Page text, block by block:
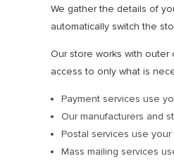
We gather the details of
automatically switch the
Our store works with outer
access to only what is
Payment services use
Our manufacturers and
Postal services use
Mass mailing services